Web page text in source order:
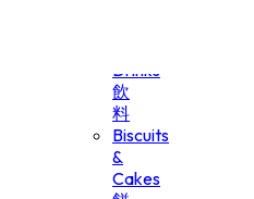
Drinks
飲
料
Biscuits
&
Cakes